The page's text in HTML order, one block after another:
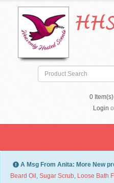
0
Login
A Msg From Anita: More New
Beard Oil , Sugar Scrub, Loose Bath